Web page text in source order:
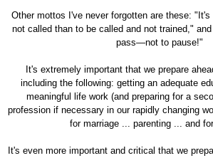
Other mottos I've never forgotten are these: "It's
not called than to be called and not trained,"
pass—not to pause!"
It's extremely important that we prepare
including the following: getting an adequate
meaningful life work (and preparing for a
profession if necessary in our rapidly changing
for marriage ... parenting ... and
It's even more important and critical that we